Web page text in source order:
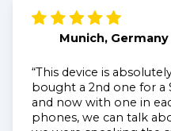
Munich, Germany
“This device is
bought a 2nd one for a
and now with one in
phones, we can talk